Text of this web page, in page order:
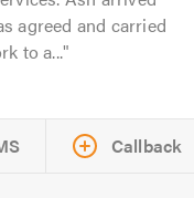
agreed and carried
to a...
Callback